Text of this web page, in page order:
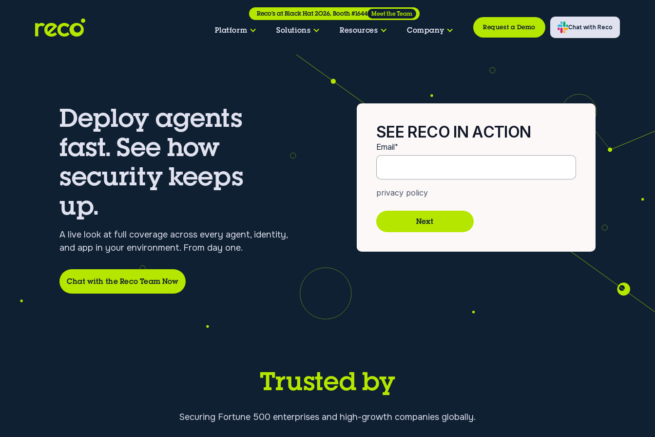
Reco’s at Black Hat 2026, Booth #1644 Meet the Team
Platform Solutions Resources Company Request a Demo Chat with Reco
Deploy agents
fast. See how
security keeps
up.
A live look at full coverage across every agent, identity,
and app in your environment. From day one.
Chat with the Reco Team Now
SEE RECO IN ACTION
Email*
privacy policy
Next
Trusted by
Securing Fortune 500 enterprises and high-growth companies globally.